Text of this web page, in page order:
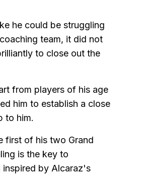
he could be struggling
team, it did not
to close out the
from players of his age
him to establish a close
to him.
first of his two Grand
is the key to
inspired by Alcaraz's